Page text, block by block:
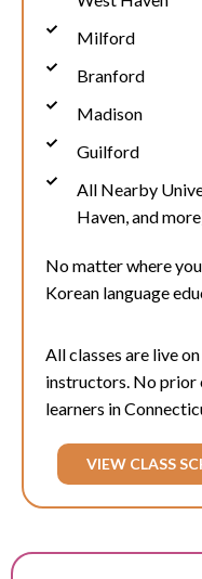
Milford
Branford
Madison
Guilford
All Nearby
Haven, and
No matter where
Korean language
All classes are live
instructors. No prior
learners in
VIEW CLASS